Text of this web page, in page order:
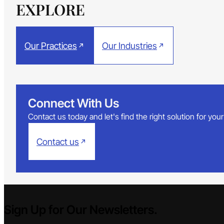
EXPLORE
Our Practices Our Industries
Connect With Us
Contact us today and let's find the right solution for
Contact us